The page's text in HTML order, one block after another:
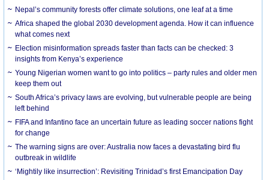
Nepal’s community forests offer climate solutions, one leaf at a time
Africa shaped the global 2030 development agenda. How it can influence
what comes next
Election misinformation spreads faster than facts can be checked: 3
insights from Kenya’s experience
Young Nigerian women want to go into politics – party rules and older men
keep them out
South Africa’s privacy laws are evolving, but vulnerable people are being
left behind
FIFA and Infantino face an uncertain future as leading soccer nations fight
for change
The warning signs are over: Australia now faces a devastating bird flu
outbreak in wildlife
‘Mightily like insurrection’: Revisiting Trinidad’s first Emancipation Day